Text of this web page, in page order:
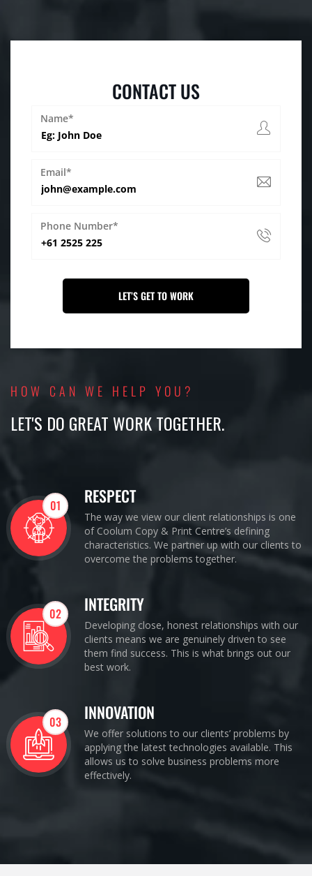
CONTACT US
Name*
Email*
Phone Number*
HOW CAN WE HELP YOU?
LET'S DO GREAT WORK TOGETHER.
01 RESPECT
The way we view our client relationships is one
of Coolum Copy & Print Centre’s defining
characteristics. We partner up with our clients to
overcome the problems together.
02 INTEGRITY
Developing close, honest relationships with our
clients means we are genuinely driven to see
them find success. This is what brings out our
best work.
03 INNOVATION
We offer solutions to our clients’ problems by
applying the latest technologies available. This
allows us to solve business problems more
effectively.